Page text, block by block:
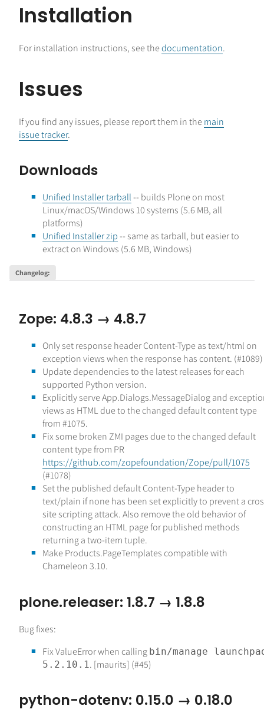
Installation
For installation instructions, see thedocumentation.
Issues
If you find any issues, please report them in themain
issue tracker.
Downloads
Unified Installer tarball -- builds Plone on most
Linux/macOS/Windows 10 systems (5.6 MB, all
platforms)
Unified Installer zip -- same as tarball, but easier to
extract on Windows (5.6 MB, Windows)
Changelog:
Zope: 4.8.3 → 4.8.7
Only set response header Content-Type as text/html on
exception views when the response has content. (#1089)
Update dependencies to the latest releases for each
supported Python version.
Explicitly serve App.Dialogs.MessageDialog and
views as HTML due to the changed default content type
from #1075.
Fix some broken ZMI pages due to the changed default
content type from PR
https://github.com/zopefoundation/Zope/pull/1075
(#1078)
Set the published default Content-Type header to
text/plain if none has been set explicitly to prevent a
site scripting attack. Also remove the old behavior of
constructing an HTML page for published methods
returning a two-item tuple.
Make Products.PageTemplates compatible with
Chameleon 3.10.
plone.releaser: 1.8.7 → 1.8.8
Bug fixes:
Fix ValueError when calling bin/manage
5.2.10.1 . [maurits] (#45)
python-dotenv: 0.15.0 → 0.18.0